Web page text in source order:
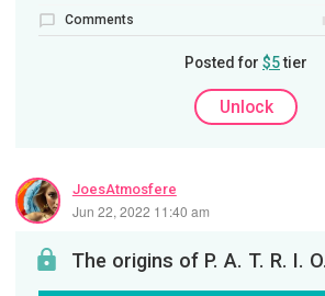
Comments
Posted for $5tier
Unlock
JoesAtmosfere
Jun 22, 2022 11:40 am